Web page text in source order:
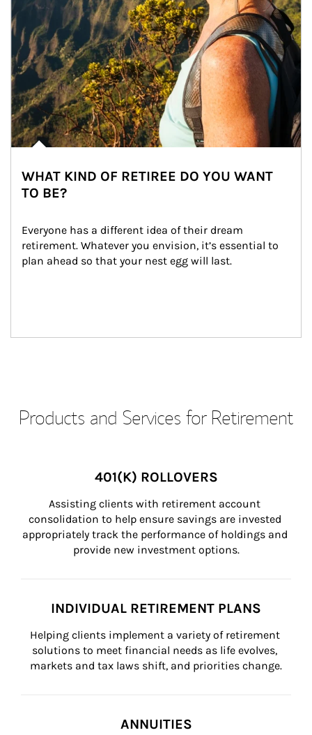
WHAT KIND OF RETIREE DO YOU WANT
TO BE?
Everyone has a different idea of their dream
retirement. Whatever you envision, it’s essential to
plan ahead so that your nest egg will last.
Products and Services for Retirement
401(K) ROLLOVERS
Assisting clients with retirement account
consolidation to help ensure savings are invested
appropriately track the performance of holdings and
provide new investment options.
INDIVIDUAL RETIREMENT PLANS
Helping clients implement a variety of retirement
solutions to meet financial needs as life evolves,
markets and tax laws shift, and priorities change.
ANNUITIES